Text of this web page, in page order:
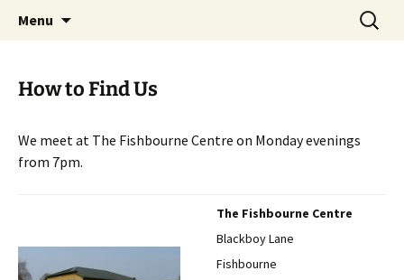
Chichester Chess Club
Menu
Search
for:
How to Find Us
We meet at The Fishbourne Centre on Monday evenings
from 7pm.
The Fishbourne Centre
Blackboy Lane
Fishbourne